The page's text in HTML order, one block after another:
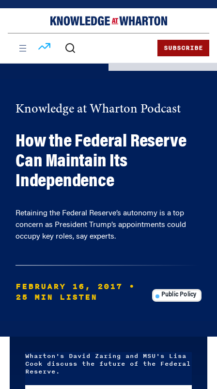
SUBSCRIBE
Knowledge at Wharton Podcast
How the Federal Reserve
Can Maintain Its
Independence
Retaining the Federal Reserve’s autonomy is a top
concern as President Trump’s appointments could
occupy key roles, say experts.
FEBRUARY 16, 2017
•
25 MIN LISTEN
Public Policy
Wharton's David Zaring and MSU's Lisa
Cook discuss the future of the Federal
Reserve.